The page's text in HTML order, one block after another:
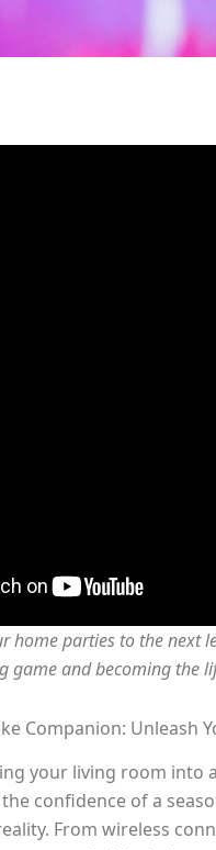
home parties to the next
game and becoming the
Companion: Unleash
your living room into
confidence of a
From wireless